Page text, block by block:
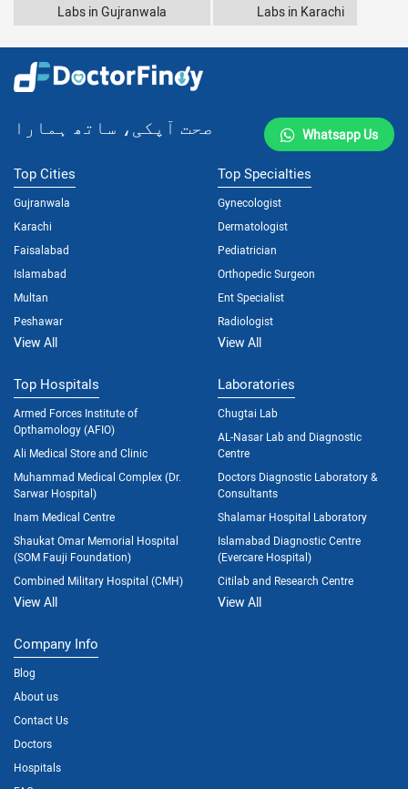
Labs in Gujranwala Labs in Karachi
صحت آپکی، ساتھ ہمارا
Top Cities
Gujranwala
Karachi
Faisalabad
Islamabad
Multan
Peshawar
View All
Top Specialties
Gynecologist
Dermatologist
Pediatrician
Orthopedic Surgeon
Ent Specialist
Radiologist
View All
Top Hospitals
Armed Forces Institute of
Opthamology (AFIO)
Ali Medical Store and Clinic
Muhammad Medical Complex (Dr.
Sarwar Hospital)
Inam Medical Centre
Shaukat Omar Memorial Hospital
(SOM Fauji Foundation)
Combined Military Hospital (CMH)
View All
Laboratories
Chugtai Lab
AL-Nasar Lab and Diagnostic
Centre
Doctors Diagnostic Laboratory &
Consultants
Shalamar Hospital Laboratory
Islamabad Diagnostic Centre
(Evercare Hospital)
Citilab and Research Centre
View All
Company Info
Blog
About us
Contact Us
Doctors
Hospitals
Whatsapp Us